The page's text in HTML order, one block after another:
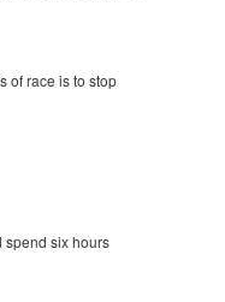
of race is to stop
spend six hours